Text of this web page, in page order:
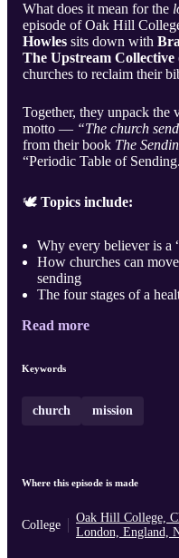
What does it mean for the
episode of Oak Hill
Howles sits down with
The Upstream Collective
churches to reclaim their
Together, they unpack the
motto — “The church
from their book The
“Periodic Table of
🕊️ Topics include:
Why every believer is a
How churches can
sending
The four stages of a
Read more
Keywords
church mission
Where this episode is made
College
Oak Hill College,
London, England,